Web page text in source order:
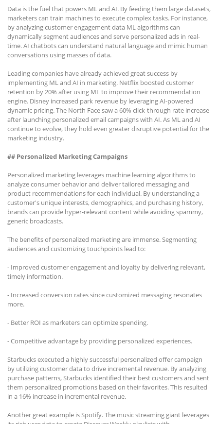
Data is the fuel that powers ML and AI. By feeding them large datasets,
marketers can train machines to execute complex tasks. For instance,
by analyzing customer engagement data ML algorithms can
dynamically segment audiences and serve personalized ads in real-
time. AI chatbots can understand natural language and mimic human
conversations using masses of data.
Leading companies have already achieved great success by
implementing ML and AI in marketing. Netflix boosted customer
retention by 20% after using ML to improve their recommendation
engine. Disney increased park revenue by leveraging AI-powered
dynamic pricing. The North Face saw a 60% click-through rate increase
after launching personalized email campaigns with AI. As ML and AI
continue to evolve, they hold even greater disruptive potential for the
marketing industry.
## Personalized Marketing Campaigns
Personalized marketing leverages machine learning algorithms to
analyze consumer behavior and deliver tailored messaging and
product recommendations for each individual. By understanding a
customer's unique interests, demographics, and purchasing history,
brands can provide hyper-relevant content while avoiding spammy,
generic broadcasts.
The benefits of personalized marketing are immense. Segmenting
audiences and customizing touchpoints lead to:
- Improved customer engagement and loyalty by delivering relevant,
timely information.
- Increased conversion rates since customized messaging resonates
more.
- Better ROI as marketers can optimize spending.
- Competitive advantage by providing personalized experiences.
Starbucks executed a highly successful personalized offer campaign
by utilizing customer data to drive incremental revenue. By analyzing
purchase patterns, Starbucks identified their best customers and sent
them personalized promotions based on their favorites. This resulted
in a 16% increase in incremental revenue.
Another great example is Spotify. The music streaming giant leverages